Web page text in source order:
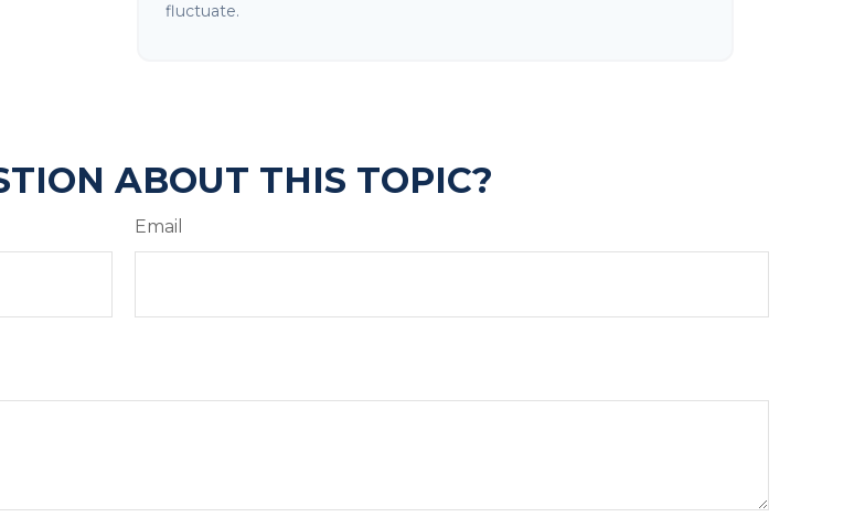
fluctuate.
ABOUT THIS TOPIC?
Email